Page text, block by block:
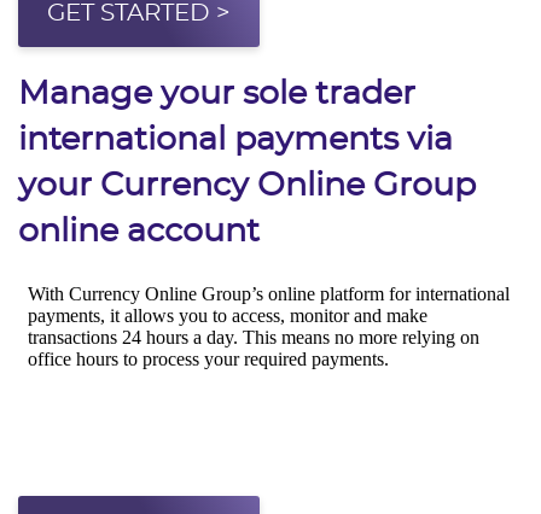
GET STARTED >
Manage your sole trader
international payments via
your Currency Online Group
online account